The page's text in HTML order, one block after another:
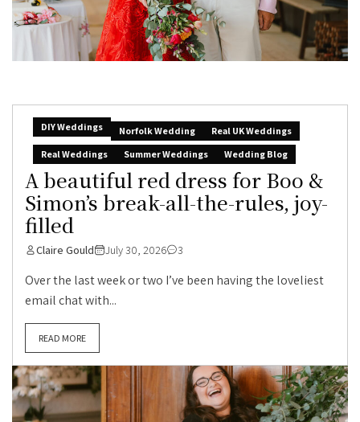
DIY Weddings Norfolk Wedding
Real UK Weddings
Real Weddings
Summer Weddings Wedding Blog
A beautiful red dress for Boo &
Simon’s break-all-the-rules, joy-
filled
Claire Gould July 30, 2026 3
Over the last week or two I’ve been having the loveliest
email chat with...
READ MORE